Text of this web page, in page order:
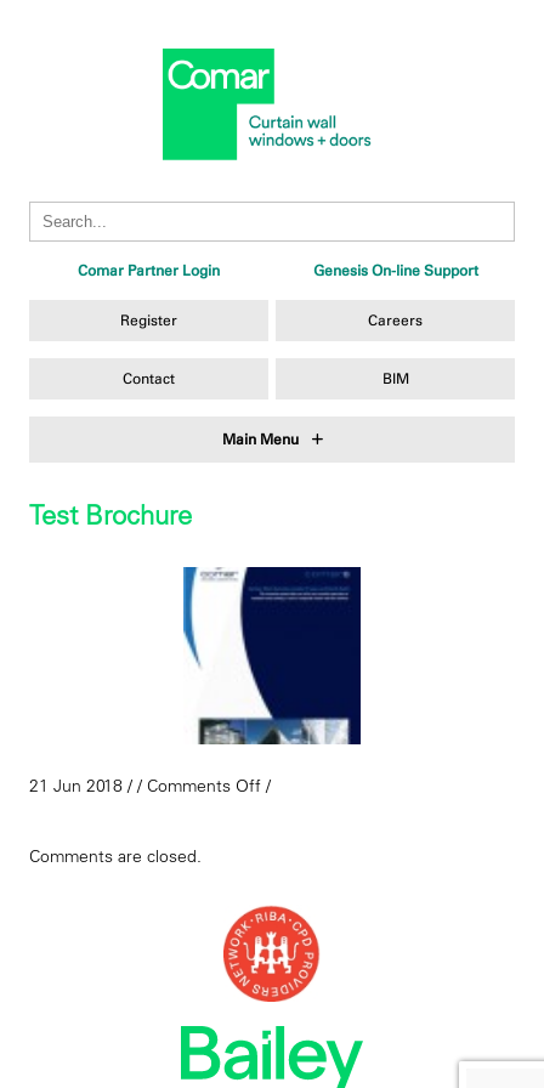
Comar Partner Login Genesis On-line Support
Register Careers
Contact BIM
Main Menu
Test Brochure
21 Jun 2018 / / Comments Off /
Comments are closed.